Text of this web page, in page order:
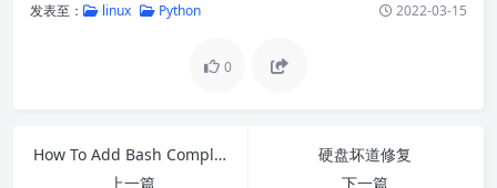
发表至： linux Python 2022-03-15
0
How To Add Bash Completion In Debian
上一篇
硬盘坏道修复
下一篇